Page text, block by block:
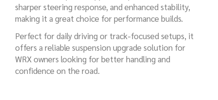
sharper steering response, and enhanced stability,
making it a great choice for performance builds.
Perfect for daily driving or track-focused setups, it
offers a reliable suspension upgrade solution for
WRX owners looking for better handling and
confidence on the road.